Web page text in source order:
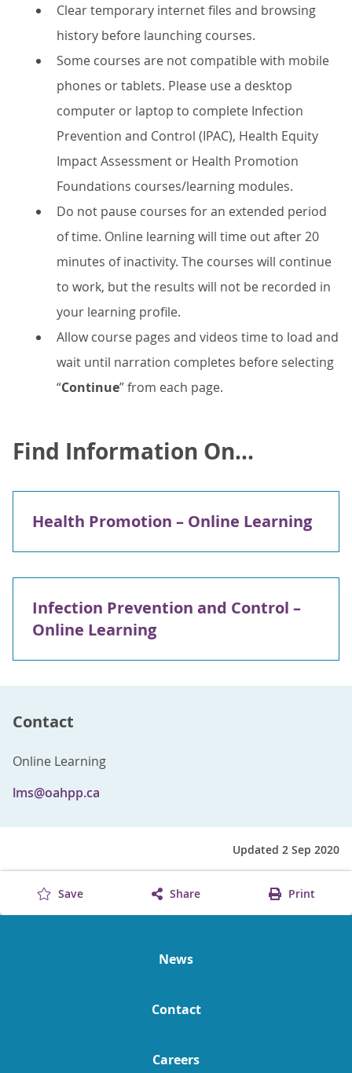
Clear temporary internet files and browsing
history before launching courses.
Some courses are not compatible with mobile
phones or tablets. Please use a desktop
computer or laptop to complete Infection
Prevention and Control (IPAC), Health Equity
Impact Assessment or Health Promotion
Foundations courses/learning modules.
Do not pause courses for an extended period
of time. Online learning will time out after 20
minutes of inactivity. The courses will continue
to work, but the results will not be recorded in
your learning profile.
Allow course pages and videos time to load and
wait until narration completes before selecting
“Continue” from each page.
Find Information On...
Health Promotion – Online Learning
Infection Prevention and Control –
Online Learning
Contact
Online Learning
lms@oahpp.ca
Updated 2 Sep 2020
Save Share Print
News
Contact
Careers